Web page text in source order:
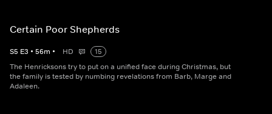
Certain Poor Shepherds
S5 E3 • 56m • HD
15
The Henricksons try to put on a unified face during Christmas, but
the family is tested by numbing revelations from Barb, Marge and
Adaleen.